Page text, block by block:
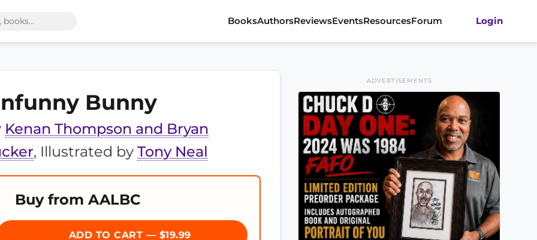
BooksAuthorsReviewsEventsResourcesForum Login
Bunny
Kenan Thompson and Bryan
, Illustrated by Tony Neal
Buy from AALBC
ADD TO CART — $19.99
ADVERTISEMENTS